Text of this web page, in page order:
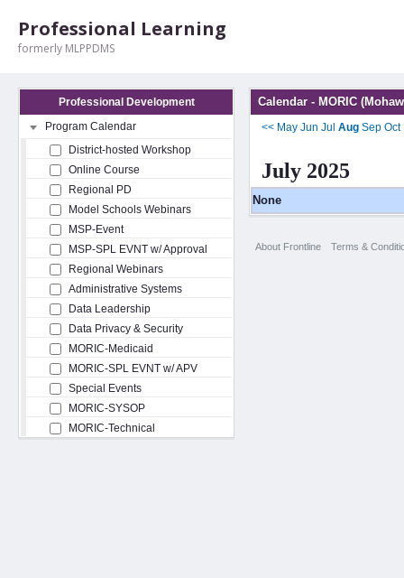
Professional Learning
formerly MLPPDMS
Professional Development
Program Calendar
District-hosted Workshop
Online Course
Regional PD
Model Schools Webinars
MSP-Event
MSP-SPL EVNT w/ Approval
Regional Webinars
Administrative Systems
Data Leadership
Data Privacy & Security
MORIC-Medicaid
MORIC-SPL EVNT w/ APV
Special Events
MORIC-SYSOP
MORIC-Technical
Calendar - MORIC
<< May Jun Jul Aug Sep Oct
July 2025
None
About Frontline Terms &